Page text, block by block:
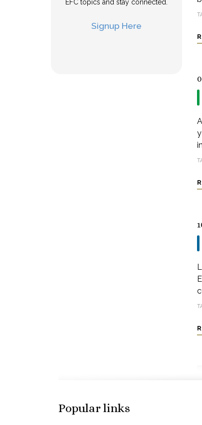
EFC topics and stay connected.
Signup Here
Popular links